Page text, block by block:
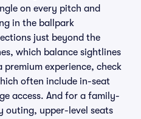
on every pitch and
in the ballpark
just beyond the
which balance sightlines
premium experience, check
often include in-seat
access. And for a family-
upper-level seats